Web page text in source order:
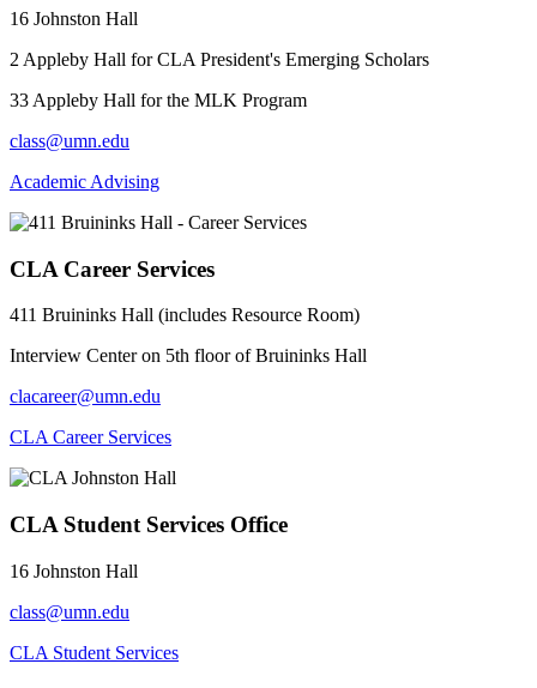
16 Johnston Hall
2 Appleby Hall for CLA President's Emerging Scholars
33 Appleby Hall for the MLK Program
class@umn.edu
Academic Advising
CLA Career Services
411 Bruininks Hall (includes Resource Room)
Interview Center on 5th floor of Bruininks Hall
clacareer@umn.edu
CLA Career Services
CLA Student Services Office
16 Johnston Hall
class@umn.edu
CLA Student Services